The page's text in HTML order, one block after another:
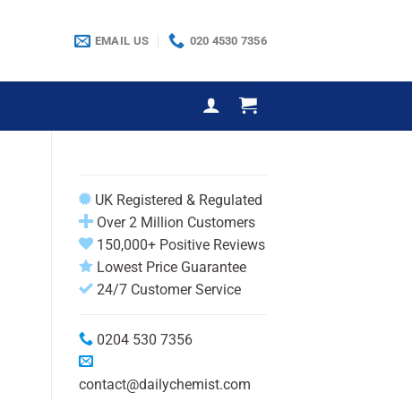
EMAIL US 020 4530 7356
UK Registered & Regulated
Over 2 Million Customers
150,000+ Positive Reviews
Lowest Price Guarantee
24/7 Customer Service
0204 530 7356
contact@dailychemist.com